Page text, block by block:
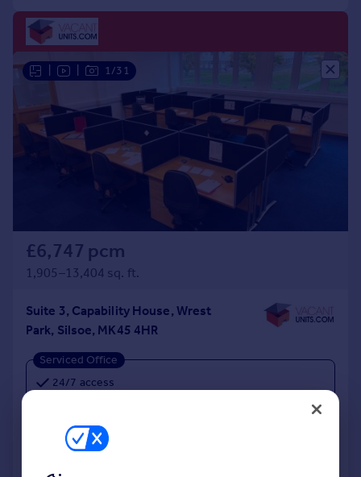
1/31
£6,747 pcm
1,905–13,404 sq. ft.
Suite 3, Capability House, Wrest
Park, Silsoe, MK45 4HR
Serviced Office
24/7 access